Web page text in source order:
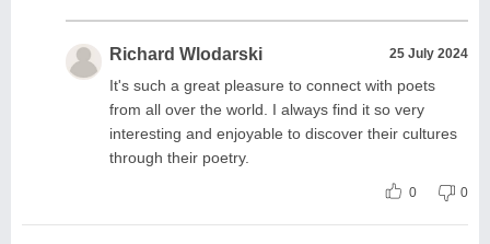
Richard Wlodarski 25 July 2024
It's such a great pleasure to connect with poets
from all over the world. I always find it so very
interesting and enjoyable to discover their cultures
through their poetry.
0 0